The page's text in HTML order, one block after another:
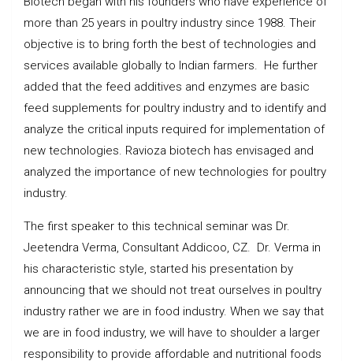
more than 25 years in poultry industry since 1988. Their
objective is to bring forth the best of technologies and
services available globally to Indian farmers. He further
added that the feed additives and enzymes are basic
feed supplements for poultry industry and to identify and
analyze the critical inputs required for implementation of
new technologies. Ravioza biotech has envisaged and
analyzed the importance of new technologies for poultry
industry.
The first speaker to this technical seminar was Dr.
Jeetendra Verma, Consultant Addicoo, CZ. Dr. Verma in
his characteristic style, started his presentation by
announcing that we should not treat ourselves in poultry
industry rather we are in food industry. When we say that
we are in food industry, we will have to shoulder a larger
responsibility to provide affordable and nutritional foods